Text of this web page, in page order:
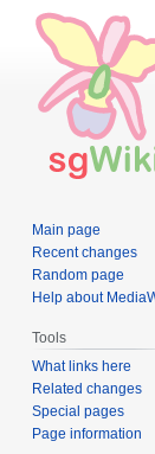
Main page
Recent changes
Random page
Help about
Tools
What links here
Related changes
Special pages
Page information